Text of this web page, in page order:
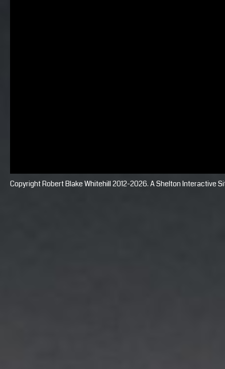
Copyright Robert Blake Whitehill 2012-2026. AShelton Interactive